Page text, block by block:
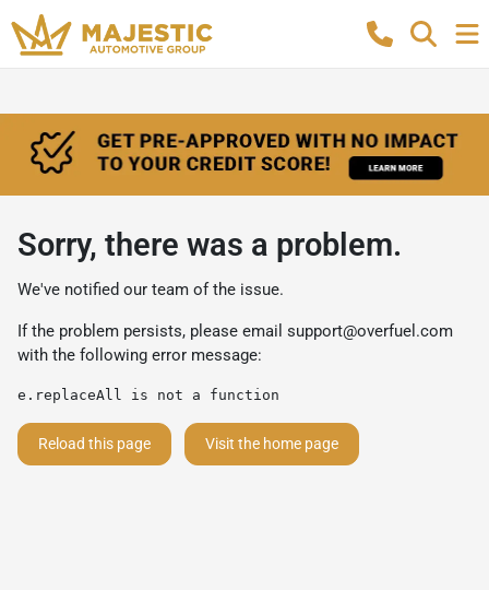
Sorry, there was a problem.
We've notified our team of the issue.
If the problem persists, please email support@overfuel.com
with the following error message:
e.replaceAll is not a function
Reload this page Visit the home page